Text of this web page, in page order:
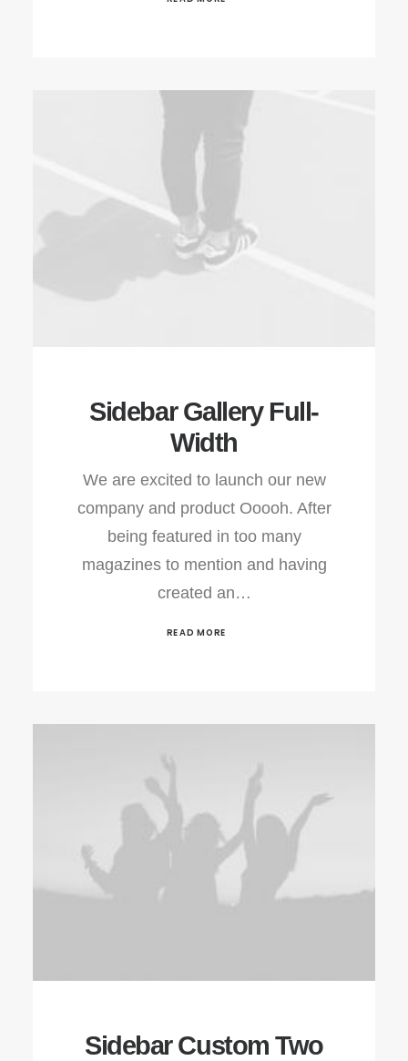
Sidebar Gallery Full-
Width
We are excited to launch our new
company and product Ooooh. After
being featured in too many
magazines to mention and having
created an…
READ MORE
Sidebar Custom Two